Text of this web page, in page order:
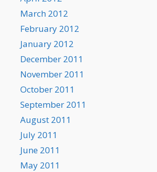
March 2012
February 2012
January 2012
December 2011
November 2011
October 2011
September 2011
August 2011
July 2011
June 2011
May 2011